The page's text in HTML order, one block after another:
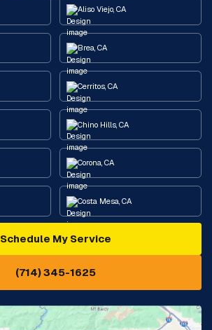
Aliso Viejo, CA
Brea, CA
Cerritos, CA
Chino Hills, CA
Corona, CA
Costa Mesa, CA
Diamond Bar, CA
Eastvale, CA
Fountain Valley, CA
Schedule My Service
(714) 345-1625